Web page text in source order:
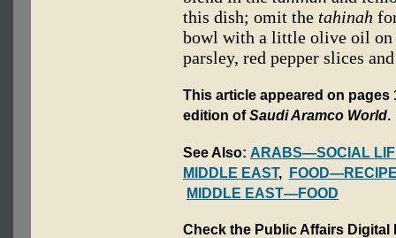
this dish; omit the tahinah
bowl with a little olive oil on
parsley, red pepper slices
This article appeared on pages
edition ofSaudi Aramco World.
See Also: ARABS—SOCIAL
MIDDLE EAST,
MIDDLE EAST—FOOD
Check the Public Affairs